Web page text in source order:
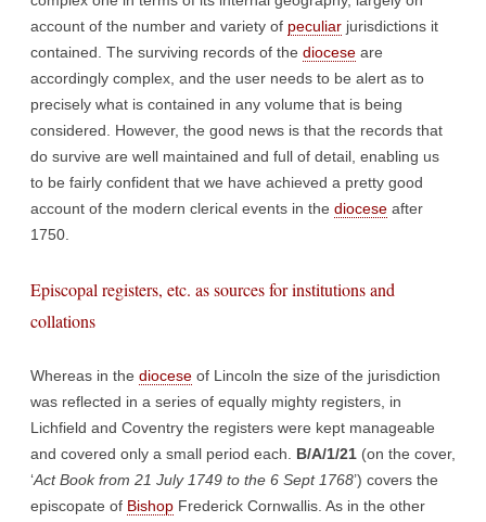
account of the number and variety of peculiar jurisdictions it
contained. The surviving records of the diocese are
accordingly complex, and the user needs to be alert as to
precisely what is contained in any volume that is being
considered. However, the good news is that the records that
do survive are well maintained and full of detail, enabling us
to be fairly confident that we have achieved a pretty good
account of the modern clerical events in the diocese after
1750.
Episcopal registers, etc. as sources for institutions and
collations
Whereas in the diocese of Lincoln the size of the jurisdiction
was reflected in a series of equally mighty registers, in
Lichfield and Coventry the registers were kept manageable
and covered only a small period each. B/A/1/21 (on the cover,
‘Act Book from 21 July 1749 to the 6 Sept 1768’) covers the
episcopate of Bishop Frederick Cornwallis. As in the other